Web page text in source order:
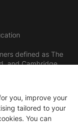
defined as The
and Cambridge
you, improve your
tailored to your
You can